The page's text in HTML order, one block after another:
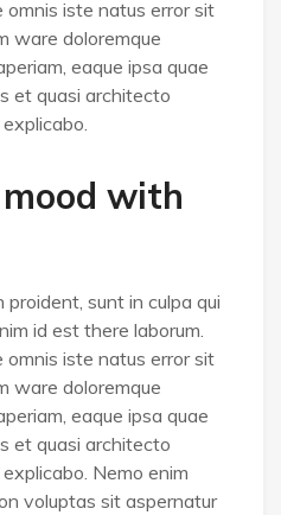
omnis iste natus error sit
ware doloremque
eaque ipsa quae
et quasi architecto
with
sunt in culpa qui
id est there laborum.
omnis iste natus error sit
ware doloremque
eaque ipsa quae
et quasi architecto
Nemo enim
voluptas sit aspernatur